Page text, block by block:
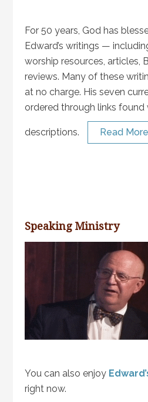
For 50 years, God has
Edward’s writings —
worship resources, articles,
reviews. Many of these
at no charge. His seven
ordered through links found
descriptions. Read
Speaking Ministry
You can also enjoy
right now.